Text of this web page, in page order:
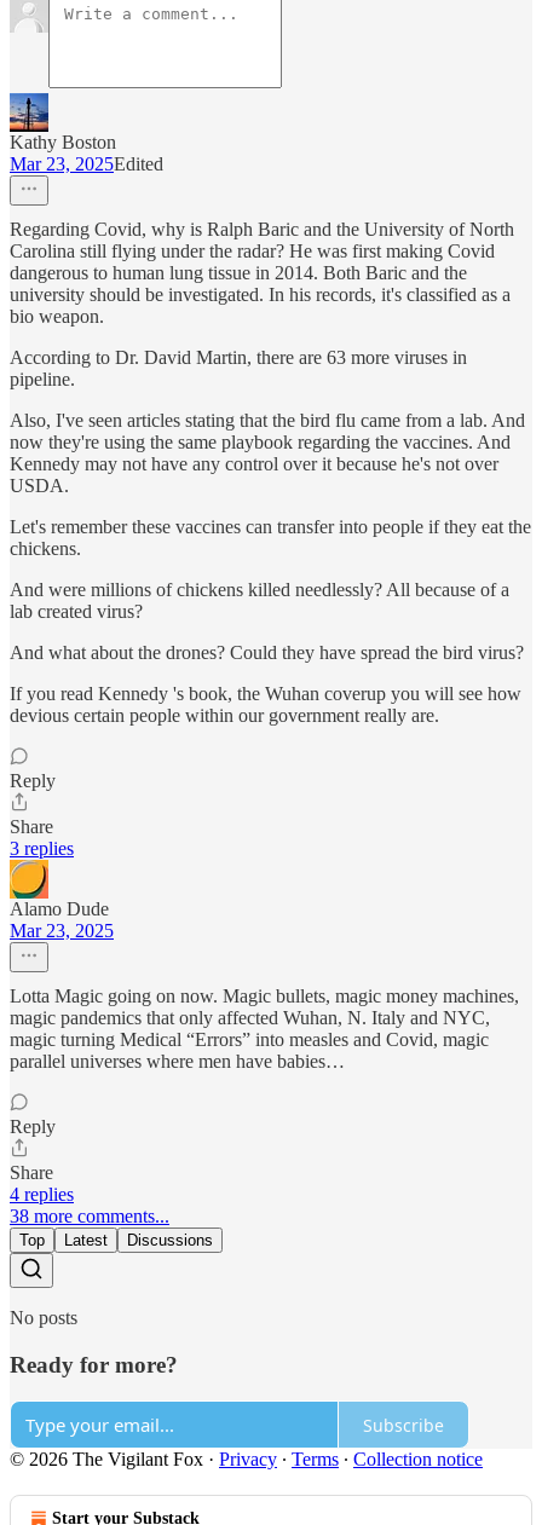
Kathy Boston
Mar 23, 2025Edited
Regarding Covid, why is Ralph Baric and the University of North
Carolina still flying under the radar? He was first making Covid
dangerous to human lung tissue in 2014. Both Baric and the
university should be investigated. In his records, it's classified as a
bio weapon.
According to Dr. David Martin, there are 63 more viruses in
pipeline.
Also, I've seen articles stating that the bird flu came from a lab. And
now they're using the same playbook regarding the vaccines. And
Kennedy may not have any control over it because he's not over
USDA.
Let's remember these vaccines can transfer into people if they eat the
chickens.
And were millions of chickens killed needlessly? All because of a
lab created virus?
And what about the drones? Could they have spread the bird virus?
If you read Kennedy 's book, the Wuhan coverup you will see how
devious certain people within our government really are.
Reply
Share
3 replies
Alamo Dude
Mar 23, 2025
Lotta Magic going on now. Magic bullets, magic money machines,
magic pandemics that only affected Wuhan, N. Italy and NYC,
magic turning Medical “Errors” into measles and Covid, magic
parallel universes where men have babies…
Reply
Share
4 replies
38 more comments...
Top Latest Discussions
No posts
Ready for more?
Subscribe
© 2026 The Vigilant Fox · Privacy ∙ Terms ∙ Collection notice
Start your Substack